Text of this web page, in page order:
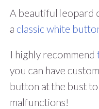
A beautiful leopard
a classic white
I highly recommend
you can have
button at the bust
malfunctions!